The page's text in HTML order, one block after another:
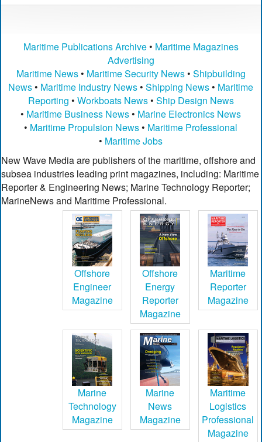
Maritime Publications Archive• Maritime Magazines
Advertising
Maritime News• Maritime Security News• Shipbuilding
News • Maritime Industry News •Shipping News • Maritime
Reporting • Workboats News• Ship Design News
• Maritime Business News • Marine Electronics News
• Maritime Propulsion News • Maritime Professional
• Maritime Jobs
New Wave Media are publishers of the maritime, offshore and
subsea industries leading print magazines, including: Maritime
Reporter & Engineering News; Marine Technology Reporter;
MarineNews and Maritime Professional.
Offshore
Engineer
Magazine
Offshore
Energy
Reporter
Magazine
Maritime
Reporter
Magazine
Marine
Technology
Magazine
Marine
News
Magazine
Maritime
Logistics
Professional
Magazine